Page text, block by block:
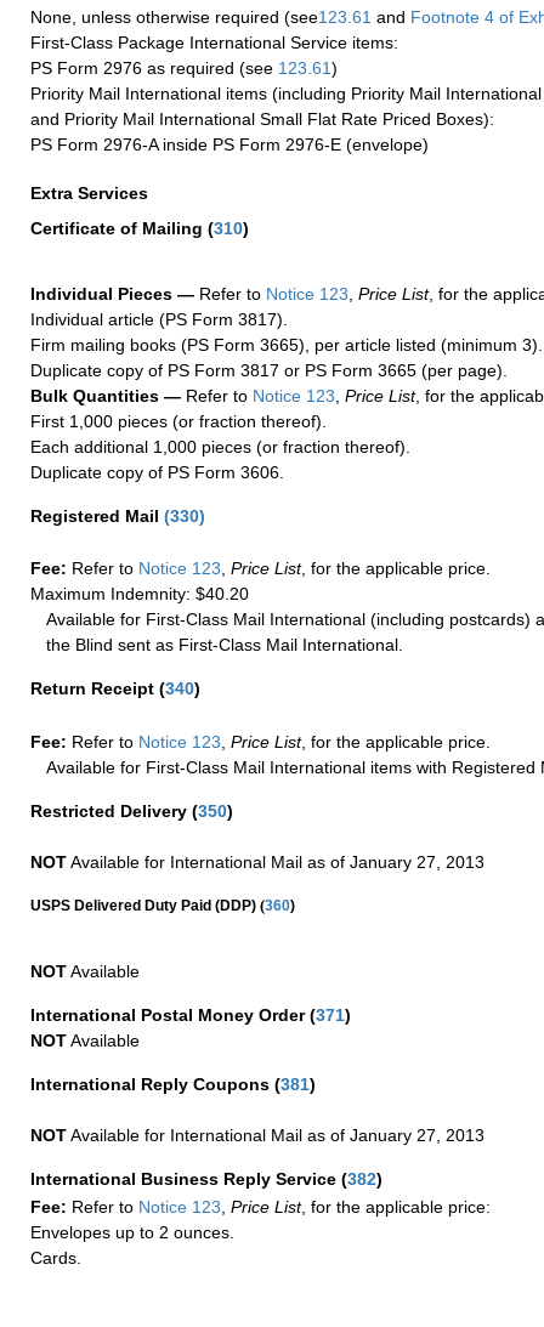
None, unless otherwise required (see123.61 and Footnote 4 of
First-Class Package International Service items:
PS Form 2976 as required (see 123.61)
Priority Mail International items (including Priority Mail
and Priority Mail International Small Flat Rate Priced Boxes):
PS Form 2976-A inside PS Form 2976-E (envelope)
Extra Services
Certificate of Mailing (310)
Individual Pieces — Refer to Notice 123 Price List, for the
Individual article (PS Form 3817).
Firm mailing books (PS Form 3665), per article listed (minimum 3).
Duplicate copy of PS Form 3817 or PS Form 3665 (per page).
Bulk Quantities — Refer to Notice 123 Price List, for the
First 1,000 pieces (or fraction thereof).
Each additional 1,000 pieces (or fraction thereof).
Duplicate copy of PS Form 3606.
Registered Mail (330)
Fee: Refer to Notice 123, Price List, for the applicable price.
Maximum Indemnity: $40.20
Available for First-Class Mail International (including postcards)
the Blind sent as First-Class Mail International.
Return Receipt (340)
Fee: Refer to Notice 123 Price List, for the applicable price.
Available for First-Class Mail International items with Registered
Restricted Delivery (350)
NOTAvailable for International Mail as of January 27, 2013
USPS Delivered Duty Paid (DDP) (360)
NOTAvailable
International Postal Money Order(371)
NOTAvailable
International Reply Coupons (381)
NOTAvailable for International Mail as of January 27, 2013
International Business Reply Service (382)
Fee: Refer to Notice 123 Price List, for the applicable price:
Envelopes up to 2 ounces.
Cards.